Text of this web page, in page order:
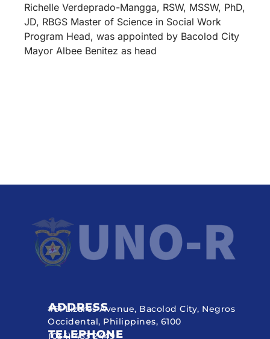
Richelle Verdeprado-Mangga, RSW, MSSW, PhD,
JD, RBGS Master of Science in Social Work
Program Head, was appointed by Bacolod City
Mayor Albee Benitez as head
ADDRESS
#51 Lizares Avenue, Bacolod City, Negros
Occidental, Philippines, 6100
TELEPHONE
(034) 433 2449